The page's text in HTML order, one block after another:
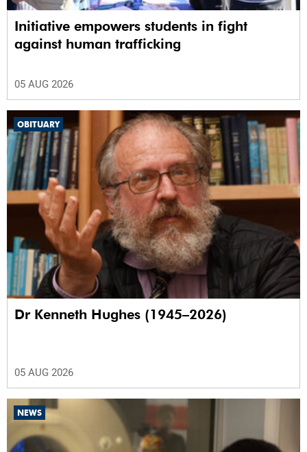
Initiative empowers students in fight
against human trafficking
05 AUG 2026
OBITUARY
Dr Kenneth Hughes (1945–2026)
05 AUG 2026
NEWS